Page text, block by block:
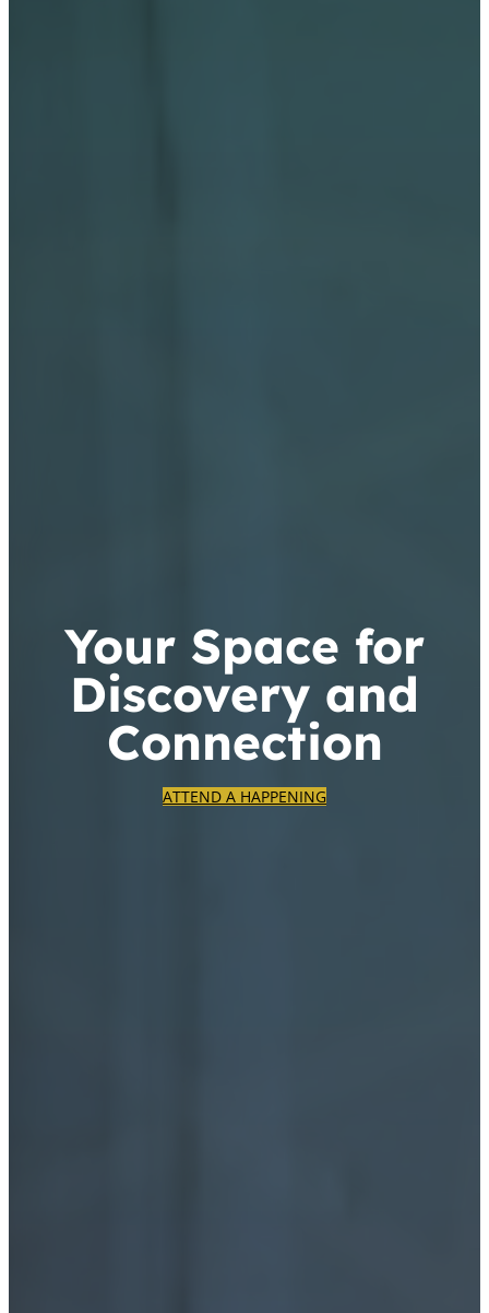
Your Space for
Discovery and
Connection
ATTEND A HAPPENING